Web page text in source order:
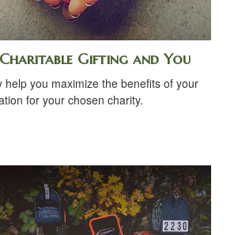
Gifting and You
help you maximize the benefits of your
for your chosen charity.